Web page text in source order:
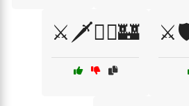
⚔️🗡️🧝‍♂️🏰